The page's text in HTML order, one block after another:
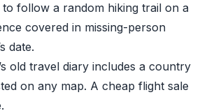
follow a random hiking trail on a
covered in missing-person
date.
old travel diary includes a country
on any map. A cheap flight sale